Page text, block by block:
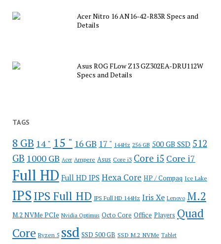
Acer Nitro 16 AN16-42-R83R Specs and
Details
Asus ROG FLow Z13 GZ302EA-DRU112W
Specs and Details
TAGS
8 GB 14 " 15 " 16 GB 17 " 144Hz 256 GB 500 GB SSD 512
GB 1000 GB Acer Ampere Asus Core i3 Core i5 Core i7
Full HD Full HD IPS Hexa Core HP / Compaq Ice Lake
IPS IPS Full HD IPS Full HD 144Hz Iris Xe Lenovo M.2
M.2 NVMe PCIe Nvidia Optimus Octo Core Office Players Quad
Core Ryzen 5 ssd SSD 500 GB SSD M.2 NVMe Tablet